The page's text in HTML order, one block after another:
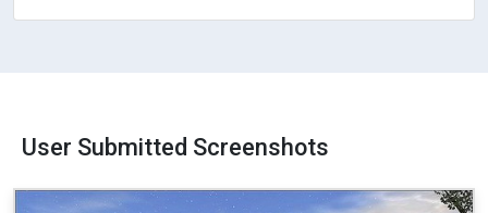
User Submitted Screenshots